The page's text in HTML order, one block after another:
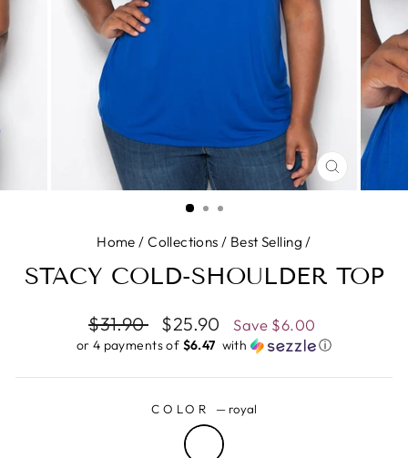
CLOSE
(ESC)
Home / Collections / Best Selling /
STACY COLD-SHOULDER TOP
Regular
price
$31.90
Sale
price
$25.90 Save $6.00
or 4 payments of $6.47 ​ with ⓘ
COLOR — royal